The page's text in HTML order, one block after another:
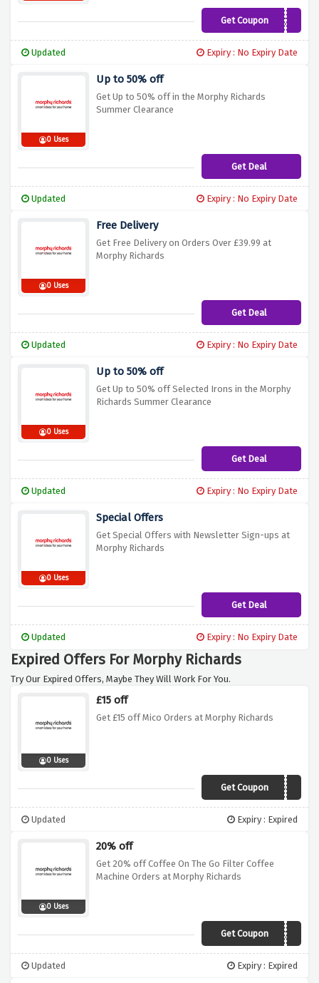
Get CouponPPC15
Updated Expiry : No Expiry Date
0 Uses
Up to 50% off
Get Up to 50% off in the Morphy Richards
Summer Clearance
Get Deal
Updated Expiry : No Expiry Date
0 Uses
Free Delivery
Get Free Delivery on Orders Over £39.99 at
Morphy Richards
Get Deal
Updated Expiry : No Expiry Date
0 Uses
Up to 50% off
Get Up to 50% off Selected Irons in the Morphy
Richards Summer Clearance
Get Deal
Updated Expiry : No Expiry Date
0 Uses
Special Offers
Get Special Offers with Newsletter Sign-ups at
Morphy Richards
Get Deal
Updated Expiry : No Expiry Date
Expired Offers For Morphy Richards
Try Our Expired Offers, Maybe They Will Work For You.
0 Uses
£15 off
Get £15 off Mico Orders at Morphy Richards
Get CouponAEMICO15
Updated Expiry : Expired
0 Uses
20% off
Get 20% off Coffee On The Go Filter Coffee
Machine Orders at Morphy Richards
Get CouponAE4020
Updated Expiry : Expired